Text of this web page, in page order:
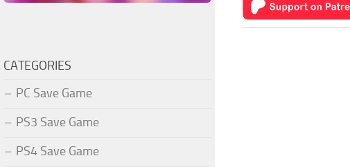
CATEGORIES
PC Save Game
PS3 Save Game
PS4 Save Game